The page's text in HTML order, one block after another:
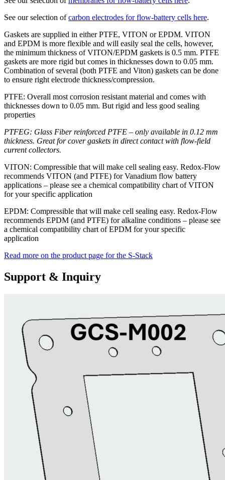
See our selection ofcarbon electrodes for flow-battery cells here.
Gaskets are supplied in either PTFE, VITON or EPDM. VITON
and EPDM is more flexible and will easily seal the cells, however,
the minimum thickness of VITON/EPDM gaskets is 0.5 mm. PTFE
gaskets are more rigid but comes in thicknesses down to 0.05 mm.
Combination of several (both PTFE and Viton) gaskets can be done
to ensure right electrode thickness/compression.
PTFE: Overall most corrosion resistant material and comes with
thicknesses down to 0.05 mm. But rigid and less good sealing
properties
PTFEG: Glass Fiber reinforced PTFE – only available in 0.12 mm
thickness. Great for cover gaskets in direct contact with flow-field
current collectors.
VITON: Compressible that will make cell sealing easy. Redox-Flow
recommends VITON (and PTFE) for Vanadium flow battery
applications – please see a chemical compatibility chart of VITON
for your specific application
EPDM: Compressible that will make cell sealing easy. Redox-Flow
recommends EPDM (and PTFE) for alkaline conditions – please see
a chemical compatibility chart of EPDM for your specific
application
Read more on the product page for the S-Stack
Support & Inquiry